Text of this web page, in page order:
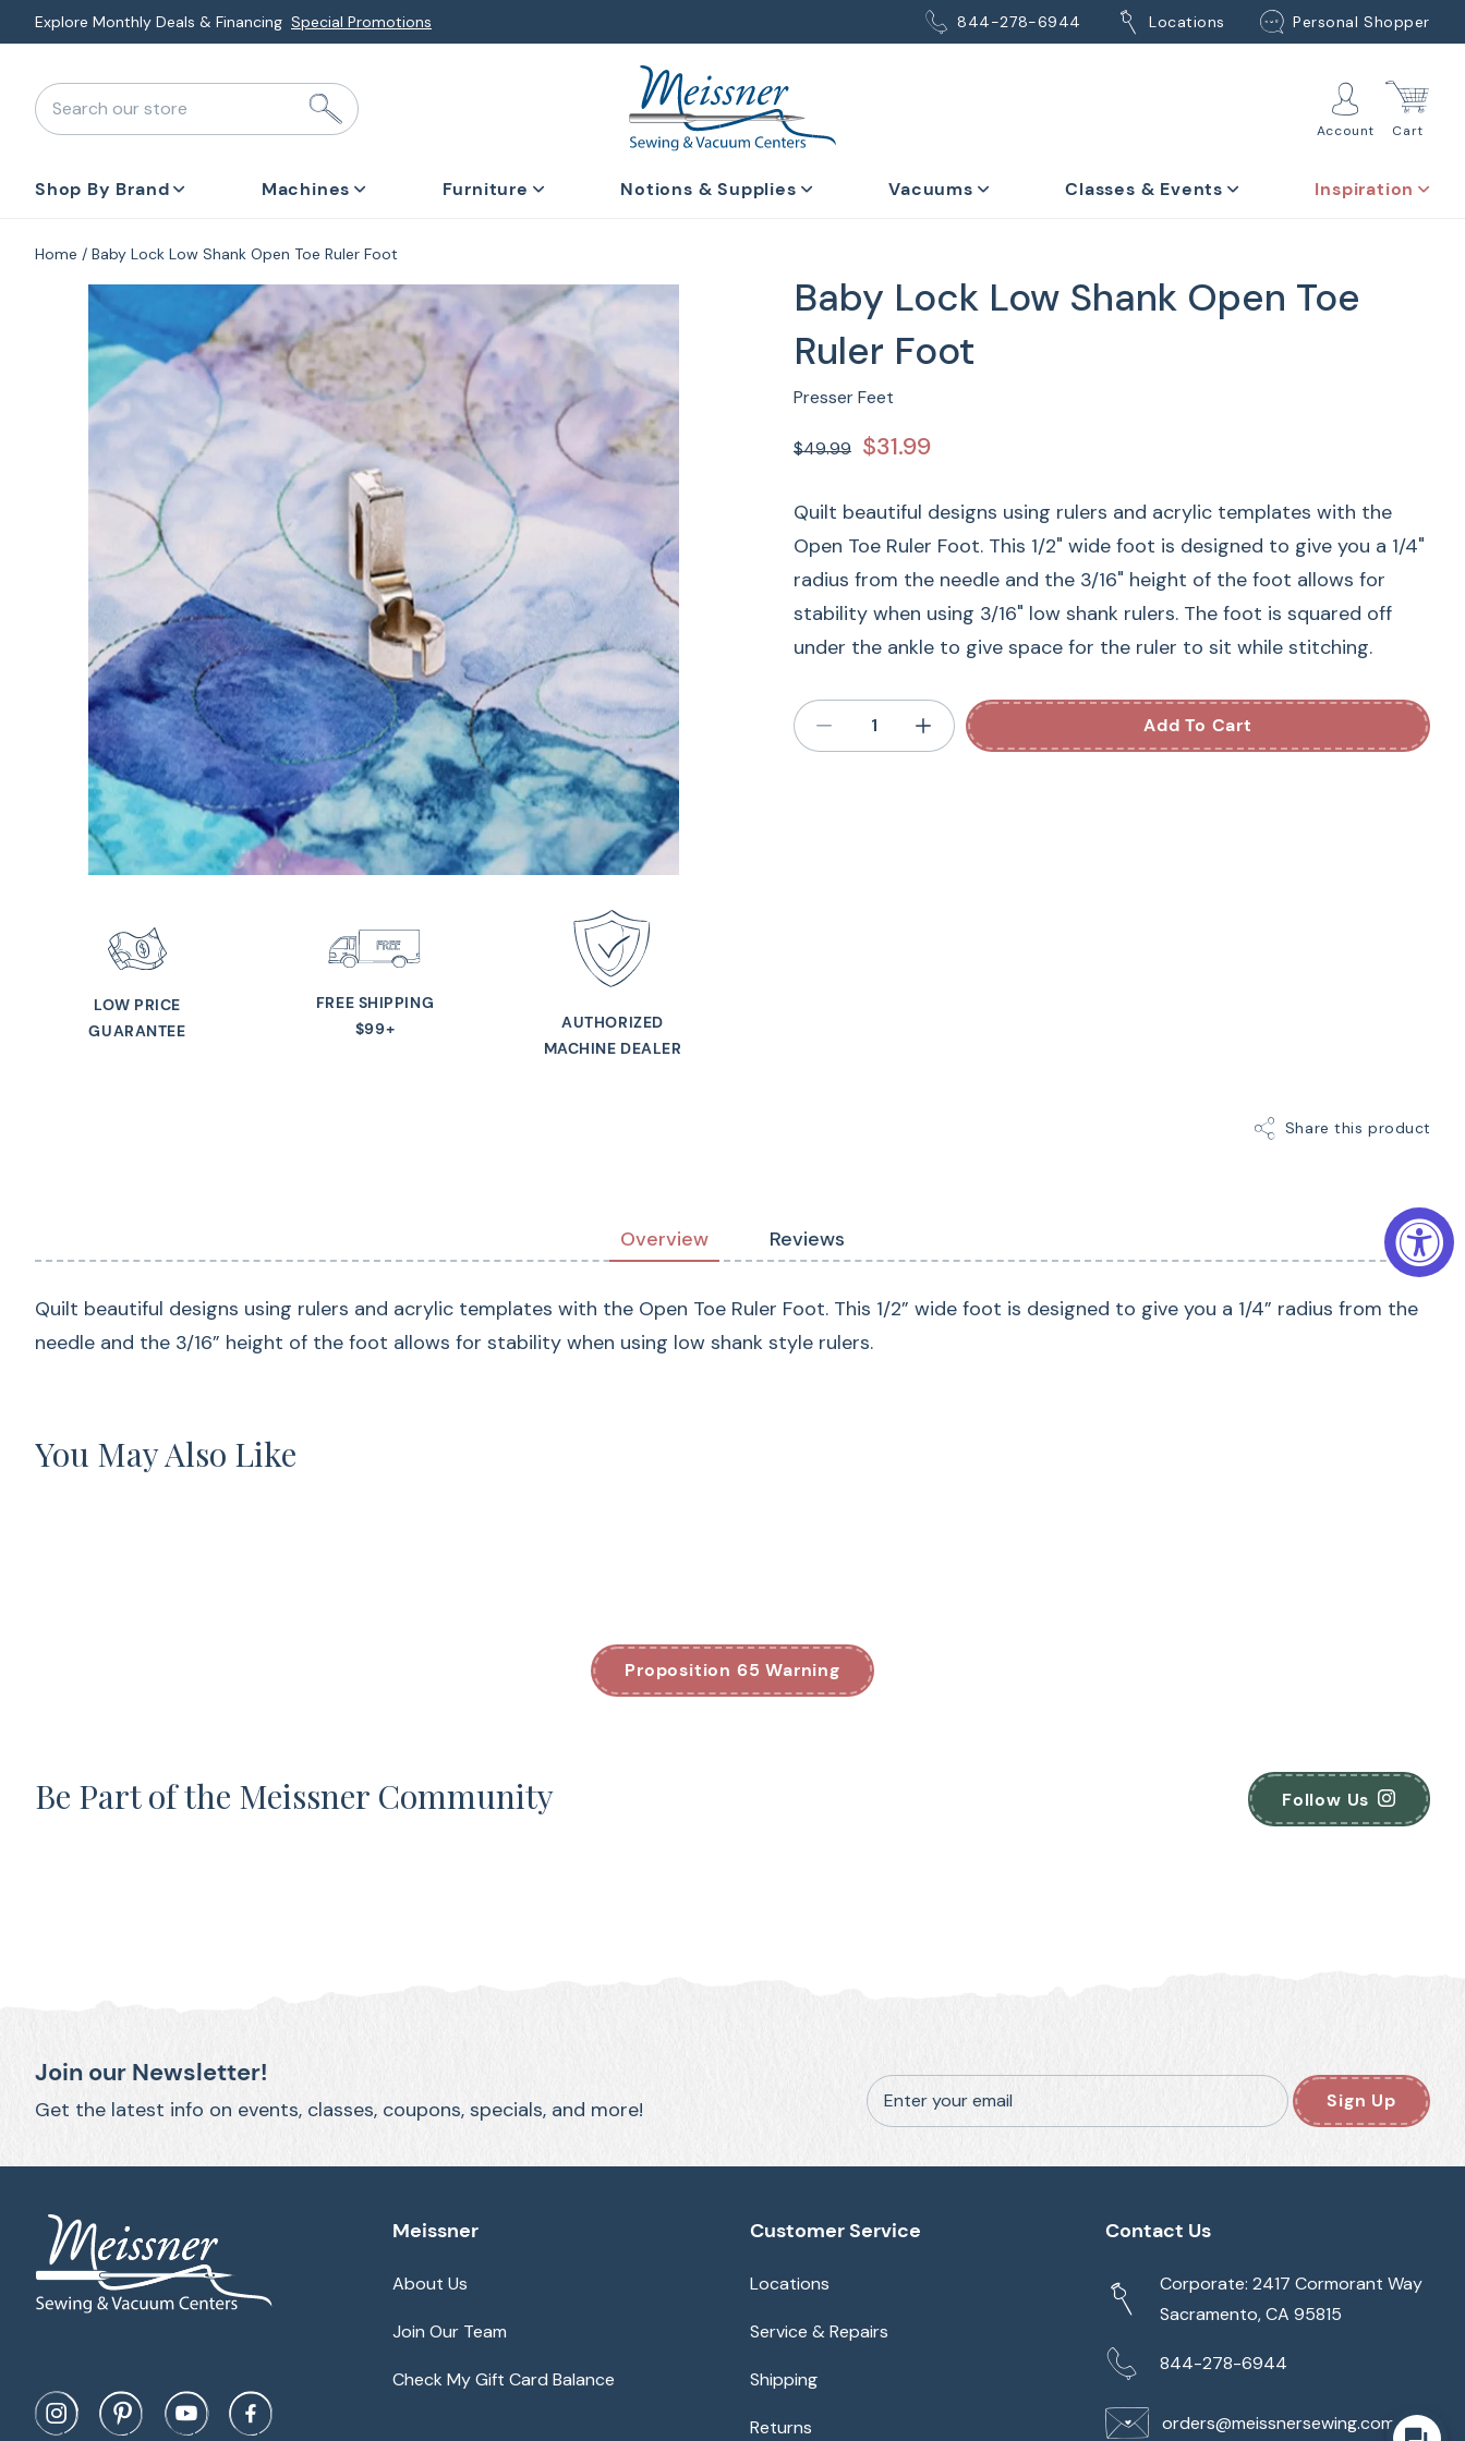
Skip
to
element
Explore Monthly Deals & Financing Special Promotions 844-278-6944 Locations Personal Shopper
Search our store
Account Cart
Shop By Brand Machines Furniture Notions & Supplies Vacuums Classes & Events Inspiration
Home Baby Lock Low Shank Open Toe Ruler Foot
Skip
to
product
information
LOW PRICE
GUARANTEE
FREE SHIPPING
$99+
AUTHORIZED
MACHINE DEALER
Baby Lock Low Shank Open Toe
Ruler Foot
Presser Feet
$49.99 $31.99
Quilt beautiful designs using rulers and acrylic templates with the
Open Toe Ruler Foot. This 1/2" wide foot is designed to give you a 1/4"
radius from the needle and the 3/16" height of the foot allows for
stability when using 3/16" low shank rulers. The foot is squared off
under the ankle to give space for the ruler to sit while stitching.
Add To Cart
Share this product
Overview Reviews
Quilt beautiful designs using rulers and acrylic templates with the Open Toe Ruler Foot. This 1/2” wide foot is designed to give you a 1/4” radius from the
needle and the 3/16” height of the foot allows for stability when using low shank style rulers.
You May Also Like
Proposition 65 Warning
Be Part of the Meissner Community Follow Us
Join our Newsletter!
Get the latest info on events, classes, coupons, specials, and more! Enter your email Sign Up
Meissner
About Us
Join Our Team
Check My Gift Card Balance
Customer Service
Locations
Service & Repairs
Shipping
Returns
Contact Us
Corporate: 2417 Cormorant Way
Sacramento, CA 95815
844-278-6944
orders@meissnersewing.com